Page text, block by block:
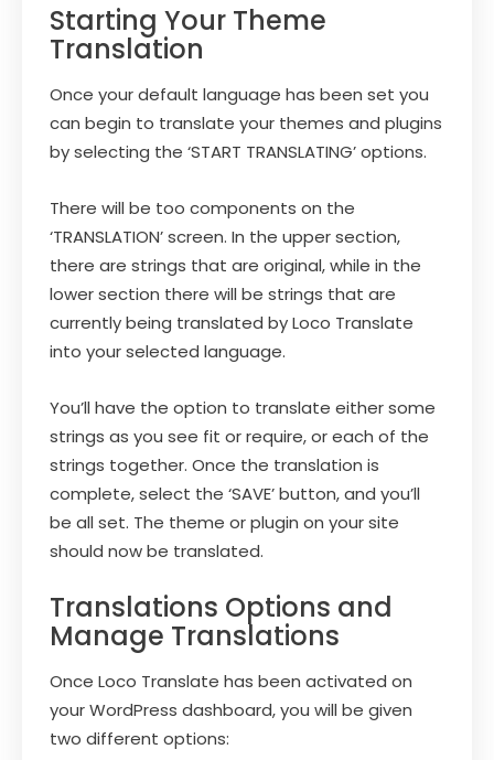
Starting Your Theme
Translation
Once your default language has been set you
can begin to translate your themes and plugins
by selecting the ‘START TRANSLATING’ options.
There will be too components on the
‘TRANSLATION’ screen. In the upper section,
there are strings that are original, while in the
lower section there will be strings that are
currently being translated by Loco Translate
into your selected language.
You’ll have the option to translate either some
strings as you see fit or require, or each of the
strings together. Once the translation is
complete, select the ‘SAVE’ button, and you’ll
be all set. The theme or plugin on your site
should now be translated.
Translations Options and
Manage Translations
Once Loco Translate has been activated on
your WordPress dashboard, you will be given
two different options: